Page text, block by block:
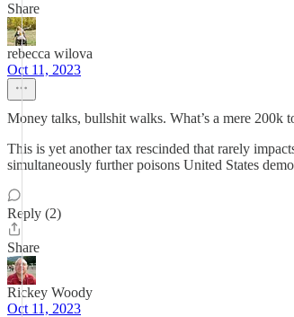
Share
rebecca wilova
Oct 11, 2023
Money talks, bullshit walks. What’s a mere 200k
This is yet another tax rescinded that rarely
simultaneously further poisons United States
Reply (2)
Share
Rickey Woody
Oct 11, 2023